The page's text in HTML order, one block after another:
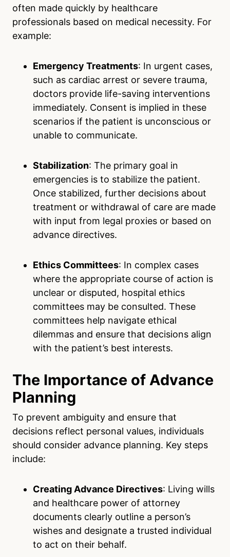
often made quickly by healthcare
professionals based on medical necessity. For
example:
Emergency Treatments: In urgent cases,
such as cardiac arrest or severe trauma,
doctors provide life-saving interventions
immediately. Consent is implied in these
scenarios if the patient is unconscious or
unable to communicate.
Stabilization: The primary goal in
emergencies is to stabilize the patient.
Once stabilized, further decisions about
treatment or withdrawal of care are made
with input from legal proxies or based on
advance directives.
Ethics Committees: In complex cases
where the appropriate course of action is
unclear or disputed, hospital ethics
committees may be consulted. These
committees help navigate ethical
dilemmas and ensure that decisions align
with the patient’s best interests.
The Importance of Advance
Planning
To prevent ambiguity and ensure that
decisions reflect personal values, individuals
should consider advance planning. Key steps
include:
Creating Advance Directives: Living wills
and healthcare power of attorney
documents clearly outline a person’s
wishes and designate a trusted individual
to act on their behalf.